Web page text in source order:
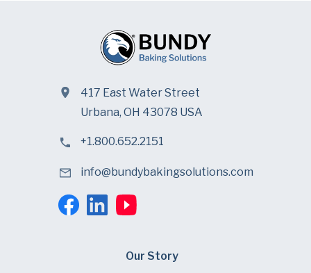
417 East Water Street
Urbana, OH 43078 USA
+1.800.652.2151
info@bundybakingsolutions.com
Our Story